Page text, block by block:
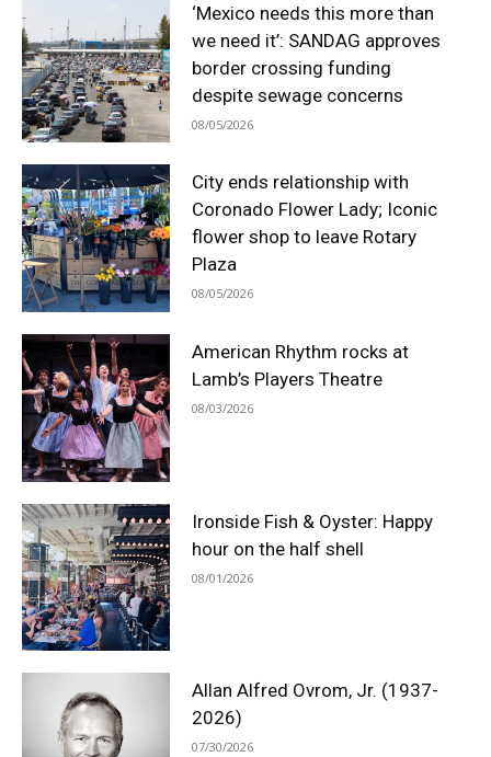
‘Mexico needs this more than
we need it’: SANDAG approves
border crossing funding
despite sewage concerns
08/05/2026
City ends relationship with
Coronado Flower Lady; Iconic
flower shop to leave Rotary
Plaza
08/05/2026
American Rhythm rocks at
Lamb’s Players Theatre
08/03/2026
Ironside Fish & Oyster: Happy
hour on the half shell
08/01/2026
Allan Alfred Ovrom, Jr. (1937-
2026)
07/30/2026